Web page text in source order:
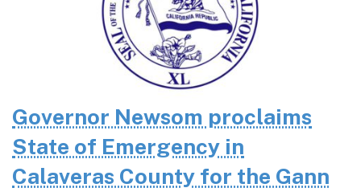
Governor Newsom proclaims
State of Emergency in
Calaveras County for the Gann